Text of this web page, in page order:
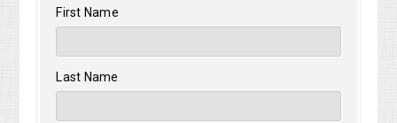
First Name
Last Name